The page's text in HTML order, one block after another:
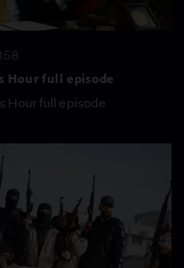
Hour full episode
Hour full episode